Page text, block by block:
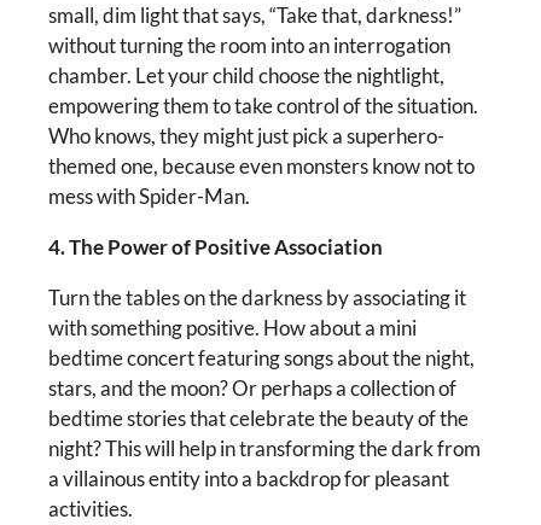
small, dim light that says, “Take that, darkness!”
without turning the room into an interrogation
chamber. Let your child choose the nightlight,
empowering them to take control of the situation.
Who knows, they might just pick a superhero-
themed one, because even monsters know not to
mess with Spider-Man.
4. The Power of Positive Association
Turn the tables on the darkness by associating it
with something positive. How about a mini
bedtime concert featuring songs about the night,
stars, and the moon? Or perhaps a collection of
bedtime stories that celebrate the beauty of the
night? This will help in transforming the dark from
a villainous entity into a backdrop for pleasant
activities.